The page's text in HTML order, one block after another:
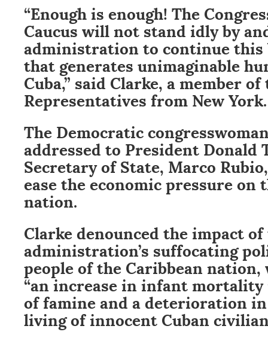
“Enough is enough! The
Caucus will not stand idly by
administration to continue this
that generates unimaginable
Cuba,” said Clarke, a member
Representatives from New York.
The Democratic
addressed to President Donald
Secretary of State, Marco
ease the economic pressure on
nation.
Clarke denounced the impact
administration’s suffocating
people of the Caribbean nation,
“an increase in infant
of famine and a deterioration
living of innocent Cuban